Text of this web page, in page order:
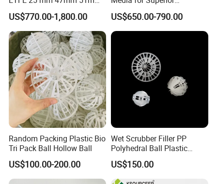
78mm 2K 3K Tower Packing
Teller Rosette Ring
US$770.00-1,800.00
Wastewater Treatment
US$650.00-790.00
Random Packing Plastic Bio
Tri Pack Ball Hollow Ball
US$100.00-200.00
Wet Scrubber Filler PP
Polyhedral Ball Plastic
Polyhedral Hollow Sphere
Ball
US$150.00